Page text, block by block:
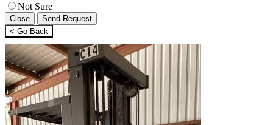
Not Sure
Close
Send Request
< Go Back